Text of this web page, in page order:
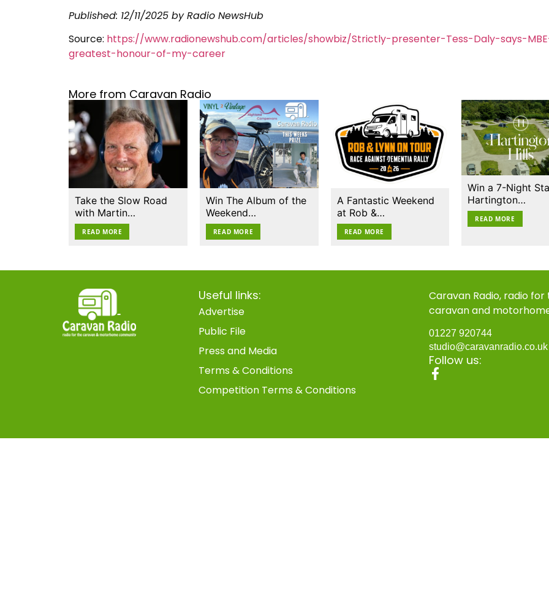
Published: 12/11/2025 by Radio NewsHub
Source: https://www.radionewshub.com/articles/showbiz/Strictly-presenter-Tess-Daly-says-
greatest-honour-of-my-career
More from Caravan Radio
Take the Slow Road
with Martin…
READ MORE
Win The Album of the
Weekend…
READ MORE
A Fantastic Weekend
at Rob &…
READ MORE
Win a 7-Night
Hartington…
READ MORE
Useful links:
Advertise
Public File
Press and Media
Terms & Conditions
Competition Terms & Conditions
Caravan Radio, radio for
caravan and
01227 920744
Follow us: